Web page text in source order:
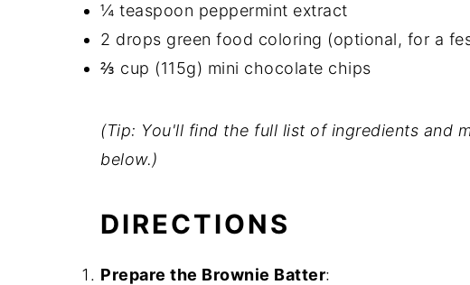
¼ teaspoon peppermint extract
2 drops green food coloring (optional, for a
⅔ cup (115g) mini chocolate chips
(Tip: You'll find the full list of ingredients and
below.)
DIRECTIONS
Prepare the Brownie Batter: